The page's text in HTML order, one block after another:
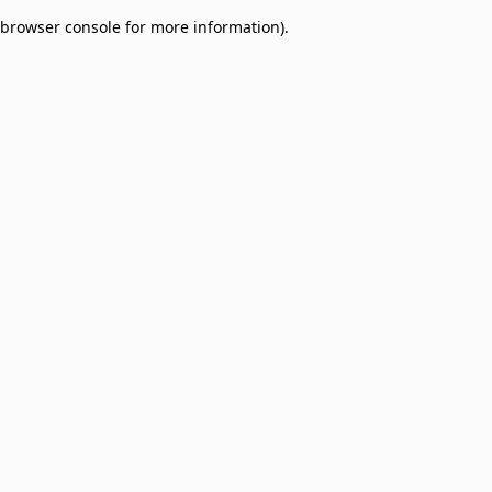
browser console for more information).